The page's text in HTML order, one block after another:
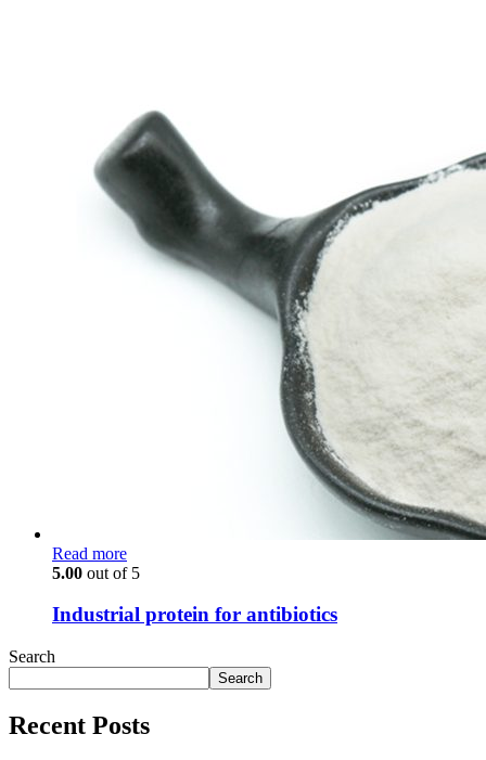
Read more
5.00 out of 5
Industrial protein for antibiotics
Search
Search
Recent Posts